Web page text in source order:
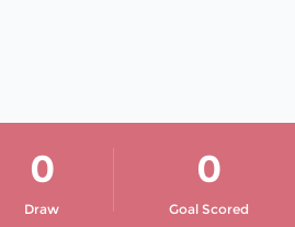
Draw
0
Goal Scored
0